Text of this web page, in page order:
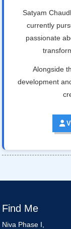
Satyam
currently
passionate
Alongside
development
Find Me
Niva Phase I,